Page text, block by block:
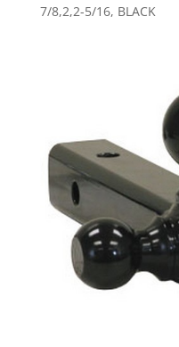
7/8,2,2-5/16, BLACK